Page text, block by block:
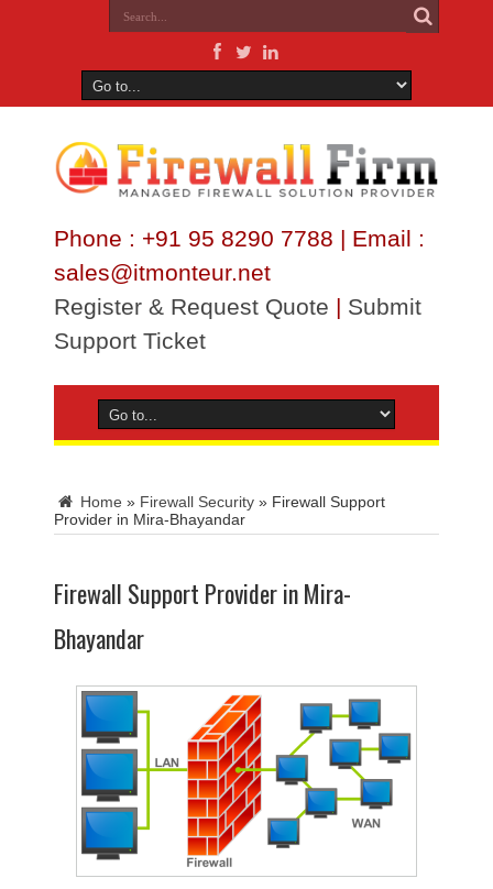
Phone : +91 95 8290 7788 | Email :
sales@itmonteur.net
Register & Request Quote | Submit
Support Ticket
Home » Firewall Security » Firewall Support
Provider in Mira-Bhayandar
Firewall Support Provider in Mira-
Bhayandar